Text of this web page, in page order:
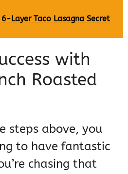
Layer Taco Lasagna Secret
with
Roasted
steps above, you
to have fantastic
chasing that